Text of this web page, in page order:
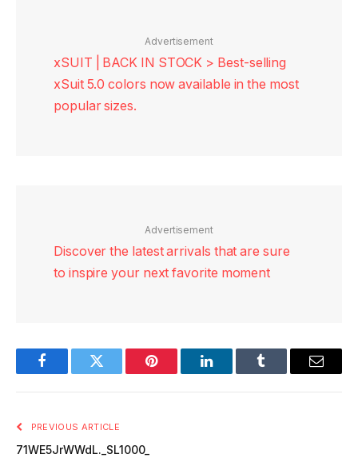
Advertisement
xSUIT | BACK IN STOCK > Best-selling
xSuit 5.0 colors now available in the most
popular sizes.
Advertisement
Discover the latest arrivals that are sure
to inspire your next favorite moment
FacebookTwitter Pinterest LinkedInTumblr Email
PREVIOUS ARTICLE
71WE5JrWWdL._SL1000_